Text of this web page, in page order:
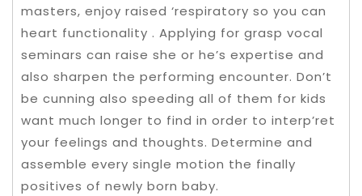
masters, enjoy raised ‘respiratory so you can
heart functionality . Applying for grasp vocal
seminars can raise she or he’s expertise and
also sharpen the performing encounter. Don’t
be cunning also speeding all of them for kids
want much longer to find in order to interp’ret
your feelings and thoughts. Determine and
assemble every single motion the finally
positives of newly born baby.